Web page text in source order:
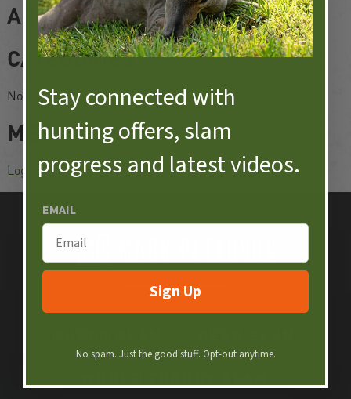
ARCHIVES
CATEGORIES
No categories
META
Log in
Stay connected with
hunting offers, slam
progress and latest videos​.
EMAIL
Sign Up
No spam. Just the good stuff. Opt-out anytime.​